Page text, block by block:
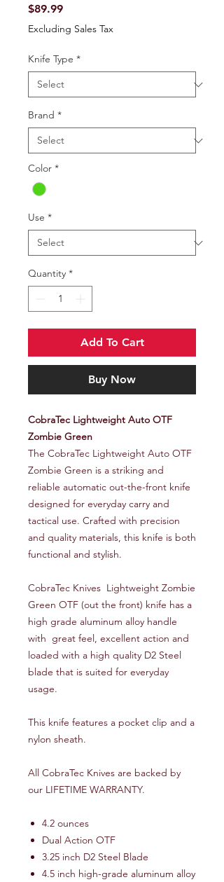
$89.99Price
Excluding Sales Tax
Knife Type *
Brand *
Color *
Use *
Quantity *
Add To Cart
Buy Now
CobraTec Lightweight Auto OTF
Zombie Green
The CobraTec Lightweight Auto OTF
Zombie Green is a striking and
reliable automatic out-the-front knife
designed for everyday carry and
tactical use. Crafted with precision
and quality materials, this knife is both
functional and stylish.
CobraTec Knives Lightweight Zombie
Green OTF (out the front) knife has a
high grade aluminum alloy handle
with great feel, excellent action and
loaded with a high quality D2 Steel
blade that is suited for everyday
usage.
This knife features a pocket clip and a
nylon sheath.
All CobraTec Knives are backed by
our LIFETIME WARRANTY.
4.2 ounces
Dual Action OTF
3.25 inch D2 Steel Blade
4.5 inch high-grade aluminum alloy